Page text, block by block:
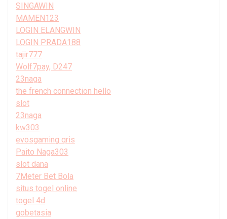
SINGAWIN
MAMEN123
LOGIN ELANGWIN
LOGIN PRADA188
tajir777
Wolf7pay, D247
23naga
the french connection hello
slot
23naga
kw303
evosgaming qris
Paito Naga303
slot dana
7Meter Bet Bola
situs togel online
togel 4d
gobetasia